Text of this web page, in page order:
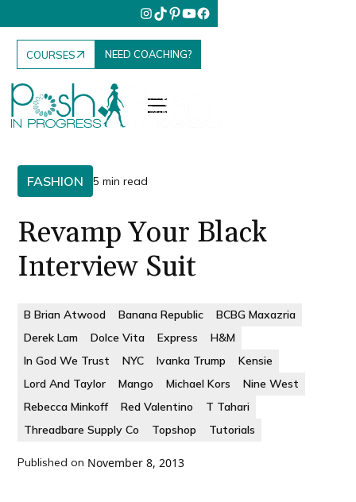
COURSES NEED COACHING?
FASHION 5 min read
Revamp Your Black
Interview Suit
B Brian Atwood Banana Republic
BCBG Maxazria
Derek Lam
Dolce Vita Express
H&M
In God We Trust
NYC Ivanka Trump
Kensie
Lord And Taylor
Mango Michael Kors
Nine West
Rebecca Minkoff
Red Valentino
T Tahari
Threadbare Supply Co
Topshop Tutorials
Published on November 8, 2013